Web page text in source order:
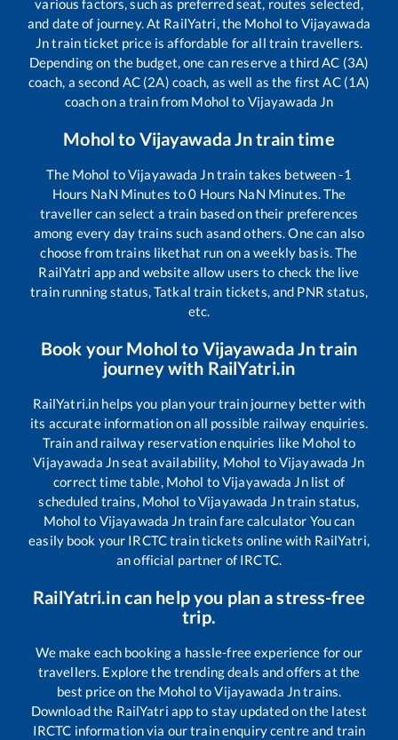
various factors, such as preferred seat, routes selected,
and date of journey. At RailYatri, the Mohol to Vijayawada
Jntrain ticket price is affordable for all train travellers.
Depending on the budget, one can reserve a third AC (3A)
coach, a second AC (2A) coach, as well as the first AC (1A)
coach on a train from Mohol to Vijayawada Jn
Mohol to Vijayawada Jntrain time
The Mohol toVijayawada Jntrain takes between-1
Hours NaN Minutes to0 Hours NaN Minutes. The
traveller can select a train based on their preferences
among every day trains such asand others. One can also
choose from trains likethat run on a weekly basis. The
RailYatri app and website allow users to check the live
train running status, Tatkal train tickets, and PNR status,
etc.
Book your Mohol to Vijayawada Jntrain
journey with RailYatri.in
RailYatri.in helps you plan your train journey better with
its accurate information on all possible railway enquiries.
Train and railway reservation enquiries like Mohol to
Vijayawada Jnseat availability, Mohol toVijayawada Jn
correct time table, Mohol toVijayawada Jnlist of
scheduled trains, Mohol toVijayawada Jntrain status,
Mohol to Vijayawada Jn train fare calculator You can
easily book your IRCTC train tickets online with RailYatri,
an official partner of IRCTC.
RailYatri.in can help you plan a stress-free
trip.
We make each booking a hassle-free experience for our
travellers. Explore the trending deals and offers at the
best price on the Mohol toVijayawada Jntrains.
Download the RailYatri app to stay updated on the latest
IRCTC information via our train enquiry centre and train